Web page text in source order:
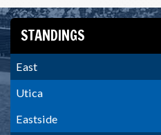
STANDINGS
East
Utica
Eastside